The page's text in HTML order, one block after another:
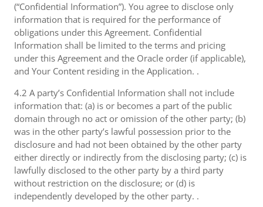
(“Confidential Information”). You agree to disclose only
information that is required for the performance of
obligations under this Agreement. Confidential
Information shall be limited to the terms and pricing
under this Agreement and the Oracle order (if applicable),
and Your Content residing in the Application. .
4.2 A party’s Confidential Information shall not include
information that: (a) is or becomes a part of the public
domain through no act or omission of the other party; (b)
was in the other party’s lawful possession prior to the
disclosure and had not been obtained by the other party
either directly or indirectly from the disclosing party; (c) is
lawfully disclosed to the other party by a third party
without restriction on the disclosure; or (d) is
independently developed by the other party. .